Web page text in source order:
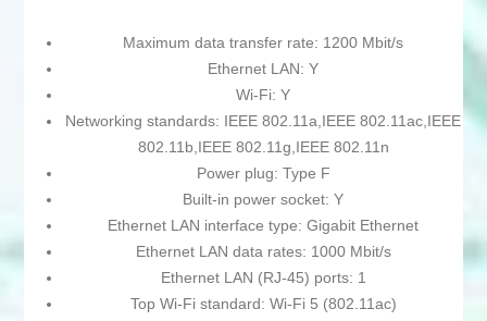
Maximum data transfer rate: 1200 Mbit/s
Ethernet LAN: Y
Wi-Fi: Y
Networking standards: IEEE 802.11a,IEEE 802.11ac,IEEE
802.11b,IEEE 802.11g,IEEE 802.11n
Power plug: Type F
Built-in power socket: Y
Ethernet LAN interface type: Gigabit Ethernet
Ethernet LAN data rates: 1000 Mbit/s
Ethernet LAN (RJ-45) ports: 1
Top Wi-Fi standard: Wi-Fi 5 (802.11ac)